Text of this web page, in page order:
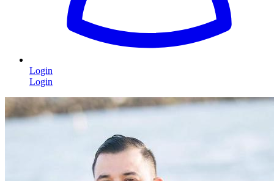
Login
Login